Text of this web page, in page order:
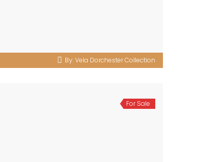
By:Vela Dorchester Collection
For Sale